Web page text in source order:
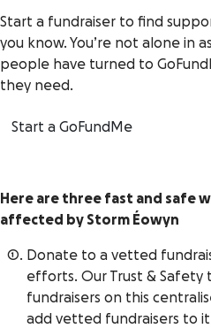
Start a fundraiser to find
you know. You’re not alone in
people have turned to
they need.
Start a GoFundMe
Here are three fast and safe
affected by Storm Éowyn
Donate to a vetted
efforts. Our Trust &
fundraisers on this
add vetted fundraisers to